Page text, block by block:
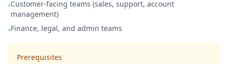
•Customer-facing teams (sales, support, account
management)
•Finance, legal, and admin teams
Prerequisites